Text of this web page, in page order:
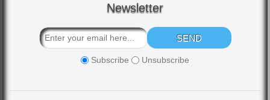
Newsletter
Subscribe Unsubscribe